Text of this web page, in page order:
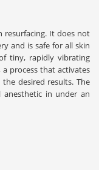
resurfacing. It does not
and is safe for all skin
tiny, rapidly vibrating
process that activates
desired results. The
in under an